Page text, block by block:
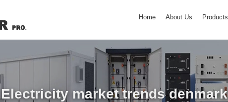
Home About Us Products
Electricity market trends denmark